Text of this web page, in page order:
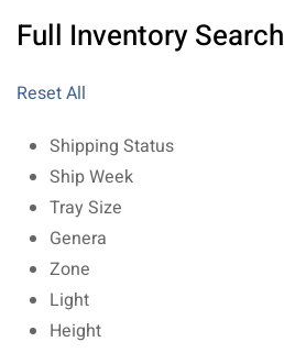
Full Inventory Search
Reset All
Shipping Status
Ship Week
Tray Size
Genera
Zone
Light
Height